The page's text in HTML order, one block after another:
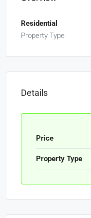
Residential
Property Type
Details
Price
Property Type